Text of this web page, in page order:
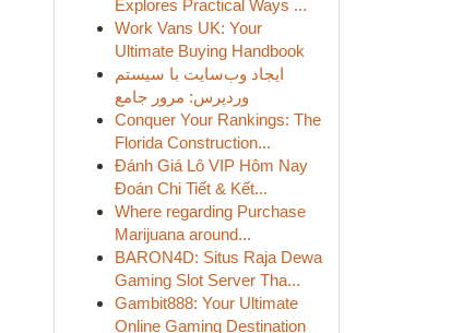
Explores Practical Ways ...
Work Vans UK: Your
Ultimate Buying Handbook
ایجاد وب‌سایت با سیستم
وردپرس: مرور جامع
Conquer Your Rankings: The
Florida Construction...
Đánh Giá Lô VIP Hôm Nay
Đoán Chi Tiết & Kết...
Where regarding Purchase
Marijuana around...
BARON4D: Situs Raja Dewa
Gaming Slot Server Tha...
Gambit888: Your Ultimate
Online Gaming Destination